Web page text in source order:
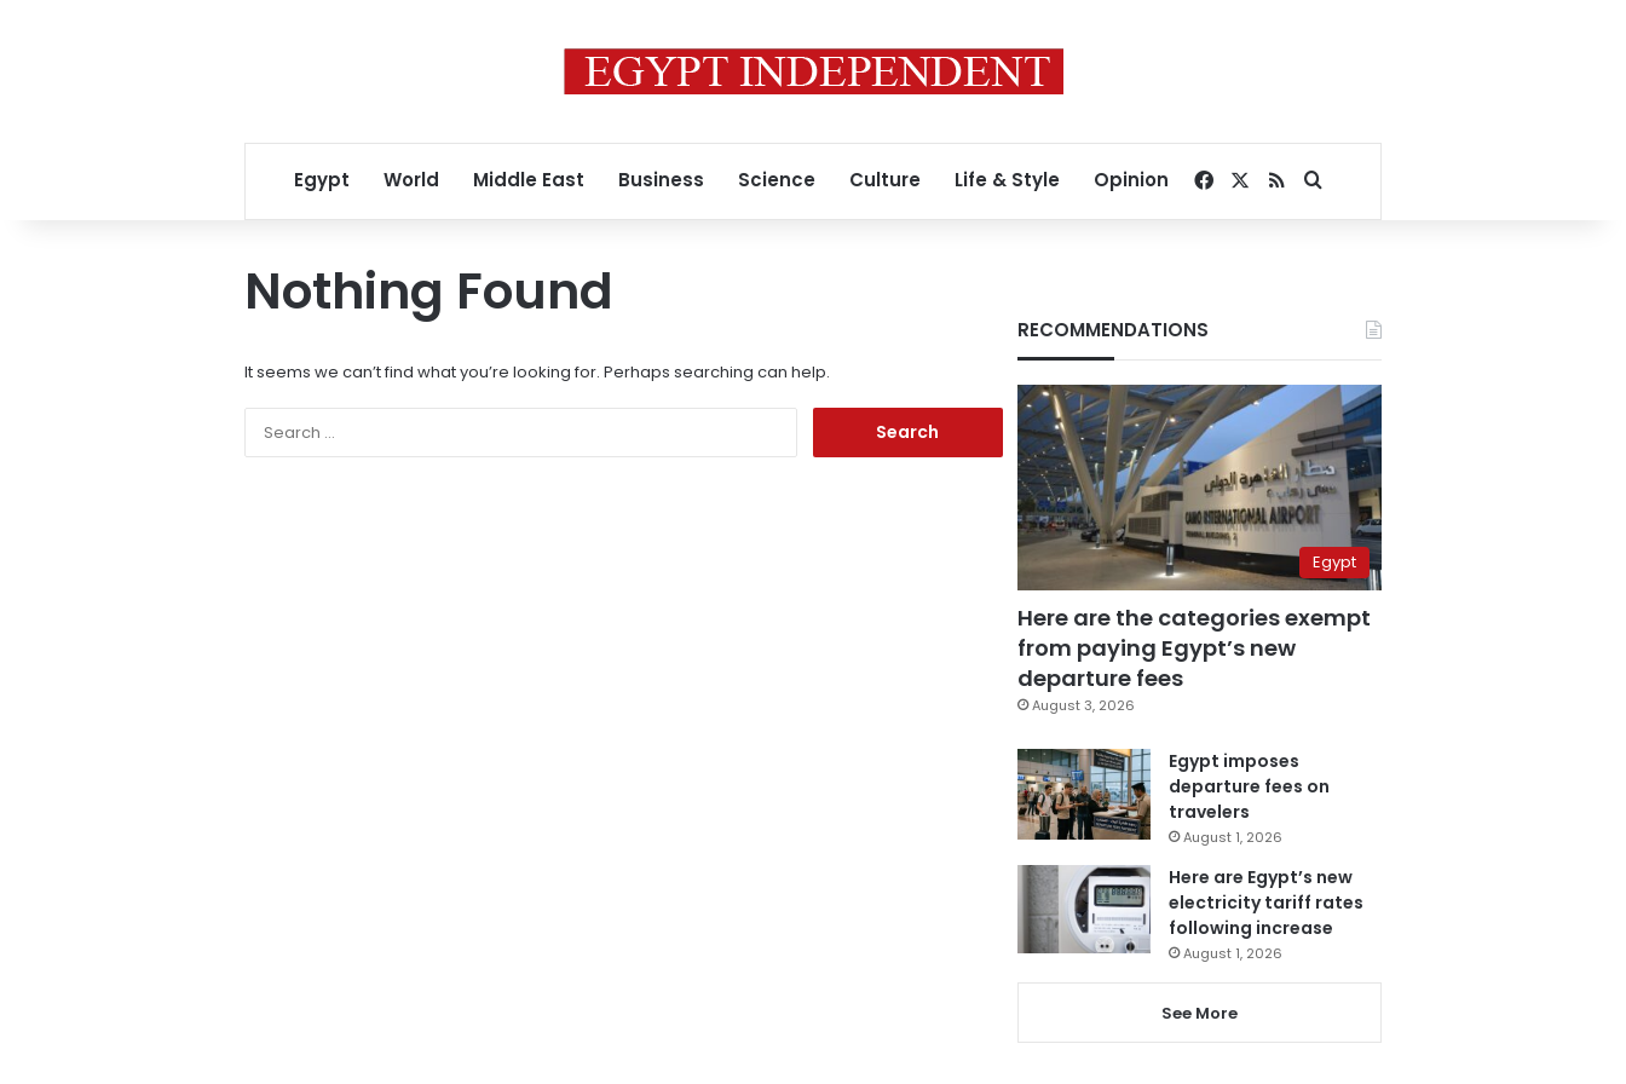
Egypt World Middle East Business Science Culture Life & Style Opinion Facebook
RSSSearch for
Nothing Found
It seems we can’t find what you’re looking for. Perhaps searching can help.
RECOMMENDATIONS
Egypt
Here are the categories exempt
from paying Egypt’s new
departure fees
August 3, 2026
Egypt imposes
departure fees on
travelers
August 1, 2026
Here are Egypt’s new
electricity tariff rates
following increase
August 1, 2026
See More